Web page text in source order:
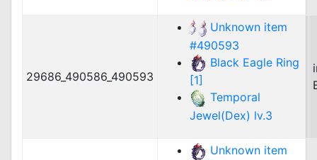
29686_490586_490593
Unknown item
#490593
Black Eagle Ring
[1]
Temporal
Jewel(Dex) lv.3
Unknown item